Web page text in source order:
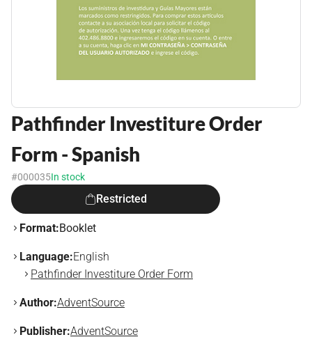
Pathfinder Investiture Order
Form - Spanish
#000035In stock
Restricted
Format:Booklet
Language:English
Pathfinder Investiture Order Form
Author:AdventSource
Publisher:AdventSource